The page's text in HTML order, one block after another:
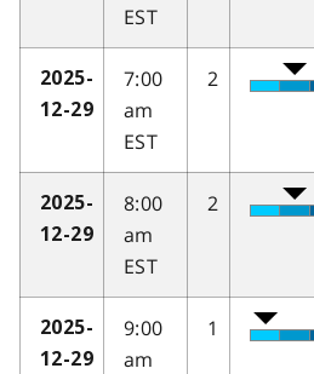
EST
2025-
12-29
7:00
am
EST
2
2025-
12-29
8:00
am
EST
2
2025-
12-29
9:00
am
1